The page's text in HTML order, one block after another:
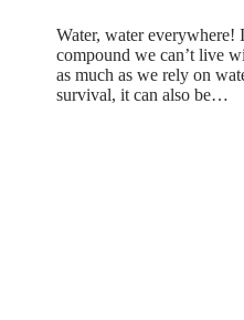
Water, water everywhere!
compound we can’t live
as much as we rely on
survival, it can also be…